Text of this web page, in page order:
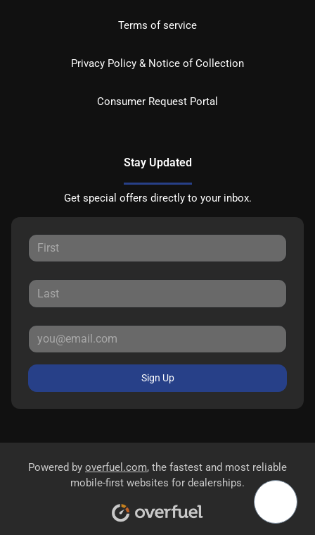
Terms of service
Privacy Policy & Notice of Collection
Consumer Request Portal
Stay Updated
Get special offers directly to your inbox.
Sign Up
Powered by overfuel.com, the fastest and most reliable
mobile-first websites for dealerships.